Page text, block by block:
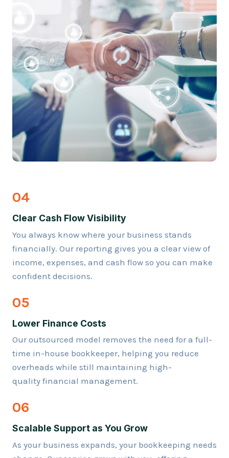
04
Clear Cash Flow Visibility
You always know where your business stands
financially. Our reporting gives you a clear view of
income, expenses, and cash flow so you can make
confident decisions.
05
Lower Finance Costs
Our outsourced model removes the need for a full-
time in-house bookkeeper, helping you reduce
overheads while still maintaining high-
quality financial management.
06
Scalable Support as You Grow
As your business expands, your bookkeeping needs